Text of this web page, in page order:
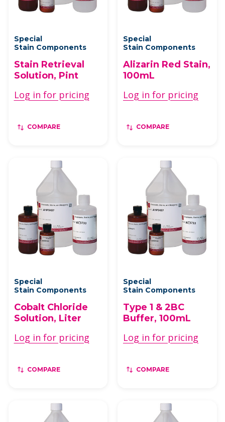
Special
Stain Components
Stain Retrieval
Solution, Pint
Log in for pricing
COMPARE
Special
Stain Components
Alizarin Red Stain,
100mL
Log in for pricing
COMPARE
Special
Stain Components
Cobalt Chloride
Solution, Liter
Log in for pricing
COMPARE
Special
Stain Components
Type 1 & 2BC
Buffer, 100mL
Log in for pricing
COMPARE